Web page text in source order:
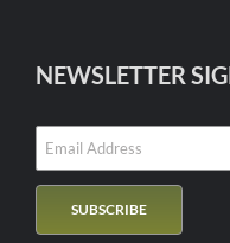
NEWSLETTER